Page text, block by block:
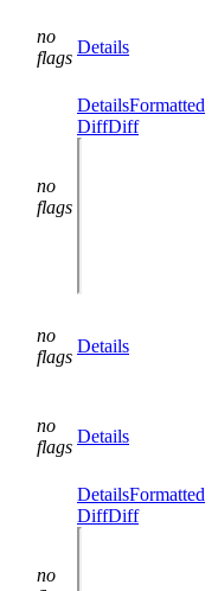
no
flags
Details
no
flags
DetailsFormatted
DiffDiff
no
flags
Details
no
flags
Details
no
DetailsFormatted
DiffDiff